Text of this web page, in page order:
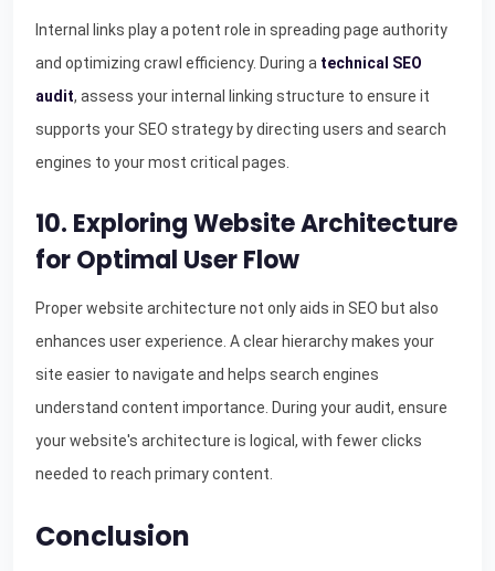
Internal links play a potent role in spreading page authority
and optimizing crawl efficiency. During a technical SEO
audit, assess your internal linking structure to ensure it
supports your SEO strategy by directing users and search
engines to your most critical pages.
10. Exploring Website Architecture
for Optimal User Flow
Proper website architecture not only aids in SEO but also
enhances user experience. A clear hierarchy makes your
site easier to navigate and helps search engines
understand content importance. During your audit, ensure
your website's architecture is logical, with fewer clicks
needed to reach primary content.
Conclusion